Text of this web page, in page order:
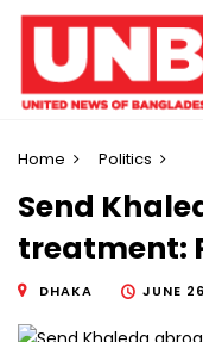
Home Politics
Send
treatment:
DHAKA JUNE